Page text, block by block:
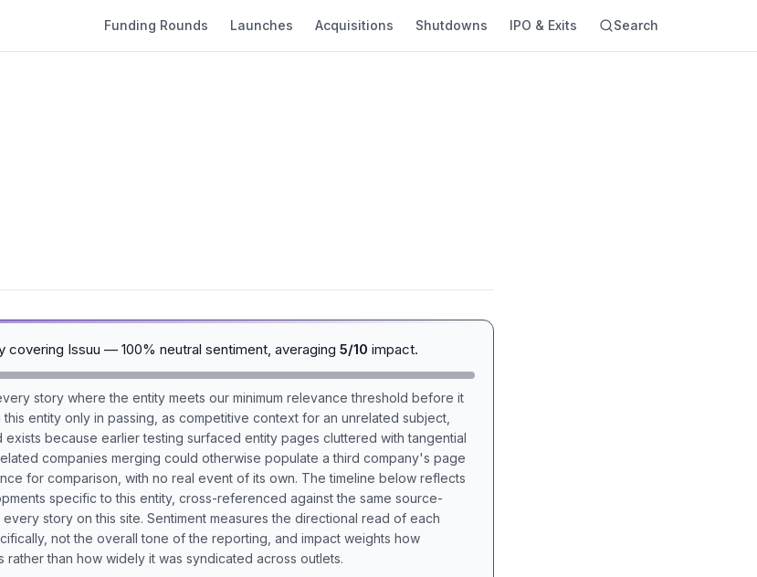
Funding Rounds Launches Acquisitions Shutdowns IPO & Exits Search
covering Issuu — 100% neutral sentiment, averaging 5/10 impact.
story where the entity meets our minimum relevance threshold before it
entity only in passing, as competitive context for an unrelated subject,
because earlier testing surfaced entity pages cluttered with tangential
companies merging could otherwise populate a third company's page
for comparison, with no real event of its own. The timeline below reflects
specific to this entity, cross-referenced against the same source-
story on this site. Sentiment measures the directional read of each
not the overall tone of the reporting, and impact weights how
than how widely it was syndicated across outlets.